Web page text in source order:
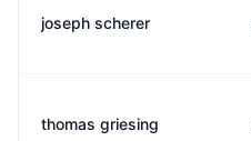
joseph scherer
thomas griesing